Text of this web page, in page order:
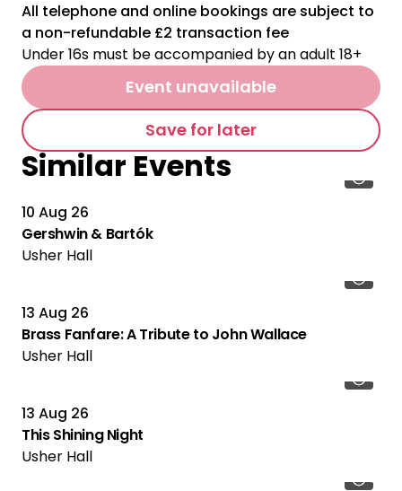
All telephone and online bookings are subject to
a non-refundable £2 transaction fee
Under 16s must be accompanied by an adult 18+
Event unavailable
Save for later
Similar Events
10 Aug 26
Gershwin & Bartók
Usher Hall
13 Aug 26
Brass Fanfare: A Tribute to John Wallace
Usher Hall
13 Aug 26
This Shining Night
Usher Hall